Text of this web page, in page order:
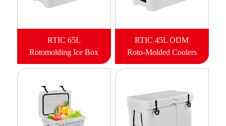
RTIC 65L
Rotomolding Ice Box
RTIC 45L ODM
Roto-Molded Coolers